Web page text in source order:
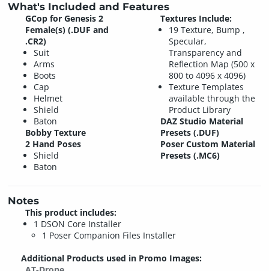
What's Included and Features
GCop for Genesis 2
Female(s) (.DUF and
.CR2)
Suit
Arms
Boots
Cap
Helmet
Shield
Baton
Bobby Texture
2 Hand Poses
Shield
Baton
Textures Include:
19 Texture, Bump ,
Specular,
Transparency and
Reflection Map (500 x
800 to 4096 x 4096)
Texture Templates
available through the
Product Library
DAZ Studio Material
Presets (.DUF)
Poser Custom Material
Presets (.MC6)
Notes
This product includes:
1 DSON Core Installer
1 Poser Companion Files Installer
Additional Products used in Promo Images: